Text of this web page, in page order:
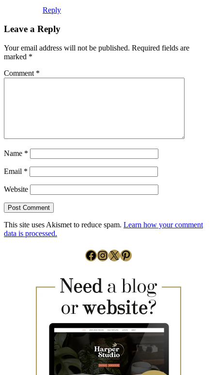
Reply
Leave a Reply
Your email address will not be published. Required fields are
marked *
Comment *
Name *
Email *
Website
This site uses Akismet to reduce spam. Learn how your comment
data is processed.
Facebook
Instagram
X Pinterest